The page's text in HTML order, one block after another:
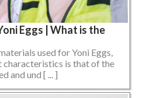
Eggs | What is the
used for Yoni Eggs,
is that of the
and und [ ... ]